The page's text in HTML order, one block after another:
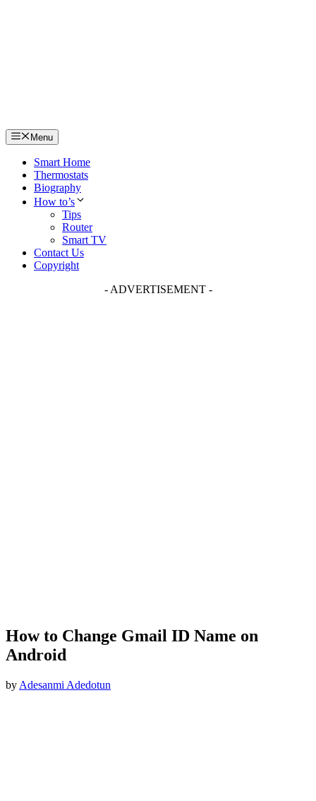
Menu
Smart Home
Thermostats
Biography
How to’s
Tips
Router
Smart TV
Contact Us
Copyright
- ADVERTISEMENT -
How to Change Gmail ID Name on
Android
by Adesanmi Adedotun